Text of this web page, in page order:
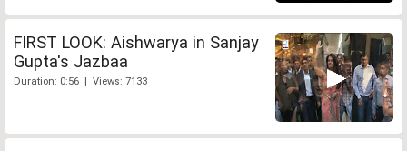
FIRST LOOK: Aishwarya in Sanjay
Gupta's Jazbaa
Duration: 0:56 | Views: 7133